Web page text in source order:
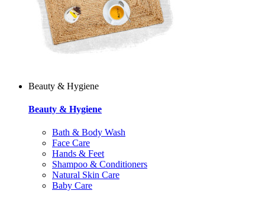
Beauty & Hygiene
Beauty & Hygiene
Bath & Body Wash
Face Care
Hands & Feet
Shampoo & Conditioners
Natural Skin Care
Baby Care